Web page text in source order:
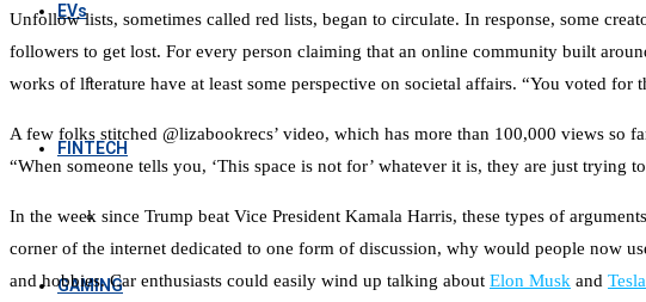
EVs
FINTECH
GAMING
Unfollow lists, sometimes called red lists, began to circulate. In response, some
followers to get lost. For every person claiming that an online community built
works of literature have at least some perspective on societal affairs. “You voted for
A few folks stitched @lizabookrecs’ video, which has more than 100,000 views so
“When someone tells you, ‘This space is not for’ whatever it is, they are just
In the week since Trump beat Vice President Kamala Harris, these types of
corner of the internet dedicated to one form of discussion, why would people now
and hobbies. Car enthusiasts could easily wind up talking about Elon Musk and Tesla